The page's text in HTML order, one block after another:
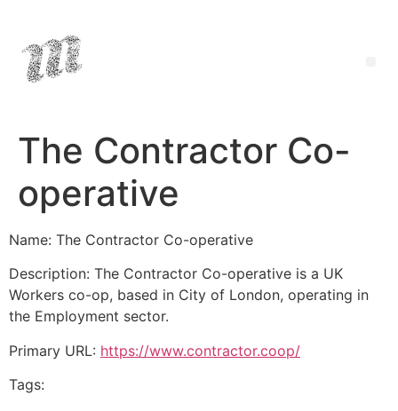
The Contractor Co-
operative
Name: The Contractor Co-operative
Description: The Contractor Co-operative is a UK
Workers co-op, based in City of London, operating in
the Employment sector.
Primary URL: https://www.contractor.coop/
Tags: